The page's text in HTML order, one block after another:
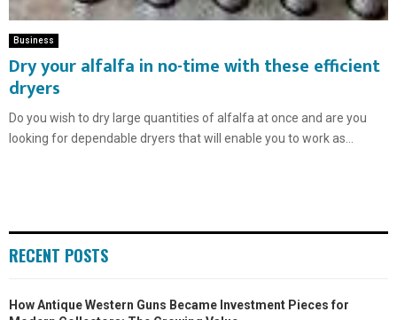
Business
Dry your alfalfa in no-time with these efficient
dryers
Do you wish to dry large quantities of alfalfa at once and are you
looking for dependable dryers that will enable you to work as...
RECENT POSTS
How Antique Western Guns Became Investment Pieces for